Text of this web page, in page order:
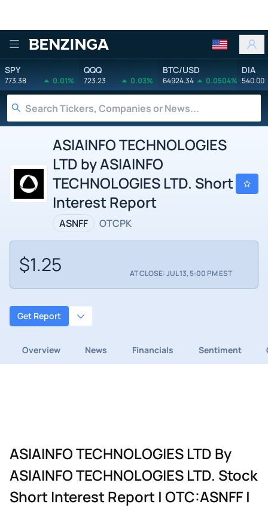
Benzinga
SPY
773.38 0.01%
QQQ
723.23 0.03%
BTC/USD
64924.34 0.0504%
DIA
540.00
ASIAINFO TECHNOLOGIES
LTD by ASIAINFO
TECHNOLOGIES LTD. Short
Interest Report
ASNFF OTCPK
$1.25 AT CLOSE: JUL 13, 5:00 PM EST
Get Report
Overview News Financials Sentiment
ASIAINFO TECHNOLOGIES LTD By
ASIAINFO TECHNOLOGIES LTD. Stock
Short Interest Report | OTC:ASNFF |